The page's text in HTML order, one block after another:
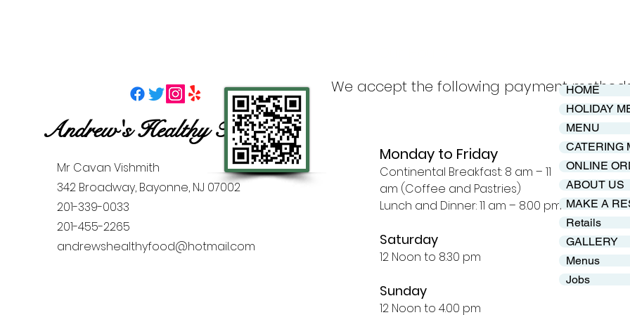
Andrew's Healthy Foods
Mr Cavan Vishmith
342 Broadway, Bayonne, NJ 07002
201-339-0033
201-455-2265
andrewshealthyfood@hotmail.com
Monday to Friday
Continental Breakfast: 8 am – 11
am (Coffee and Pastries)
Lunch and Dinner: 11 am – 8.00 pm
Saturday
12 Noon to 8.30 pm
Sunday
12 Noon to 4.00 pm
We accept the following paymentHOME
HOLIDAY
MENU
CATERING
ONLINE
ABOUT US
MAKE A
Retails
GALLERY
Menus
Jobs